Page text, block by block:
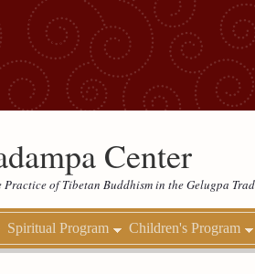
Center
Practice of Tibetan Buddhism in the Gelugpa
Spiritual Program Children's Program